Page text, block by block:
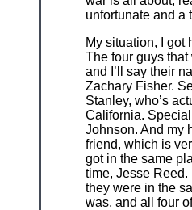
unfortunate and a
My situation, I got
The four guys that
and I’ll say their
Zachary Fisher.
Stanley, who’s
California.
Johnson. And my
friend, which is
got in the same
time, Jesse Reed.
they were in the
was, and all four